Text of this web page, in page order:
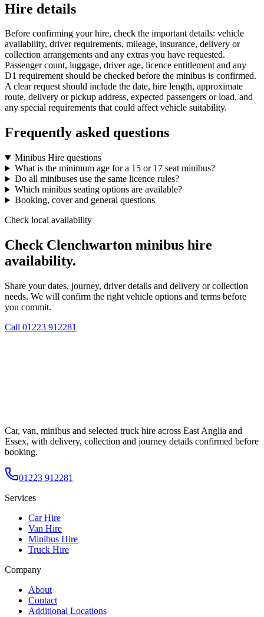
Hire details
Before confirming your hire, check the important details: vehicle
availability, driver requirements, mileage, insurance, delivery or
collection arrangements and any extras you have requested.
Passenger count, luggage, driver age, licence entitlement and any
D1 requirement should be checked before the minibus is confirmed.
A clear request should include the date, hire length, approximate
route, delivery or pickup address, expected passengers or load, and
any special requirements that could affect vehicle suitability.
Frequently asked questions
Minibus Hire questions
What is the minimum age for a 15 or 17 seat minibus?
Do all minibuses use the same licence rules?
Which minibus seating options are available?
Booking, cover and general questions
Check local availability
Check Clenchwarton minibus hire
availability.
Share your dates, journey, driver details and delivery or collection
needs. We will confirm the right vehicle options and terms before
you commit.
Call 01223 912281
Car, van, minibus and selected truck hire across East Anglia and
Essex, with delivery, collection and journey details confirmed before
booking.
01223 912281
Services
Car Hire
Van Hire
Minibus Hire
Truck Hire
Company
About
Contact
Additional Locations